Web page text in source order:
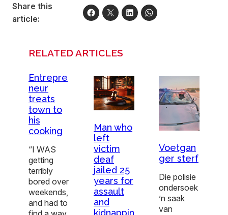
Share this
article:
RELATED ARTICLES
Entrepre
neur
treats
town to
his
cooking
“I WAS
getting
terribly
bored over
weekends,
and had to
Man who
left
victim
deaf
jailed 25
years for
assault
and
kidnappin
Voetgan
ger sterf
Die polisie
ondersoek
’n saak
van